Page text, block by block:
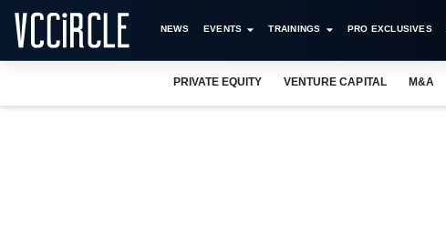
NEWS EVENTS TRAININGS PRO EXCLUSIVES
PRIVATE EQUITY VENTURE CAPITAL M&A